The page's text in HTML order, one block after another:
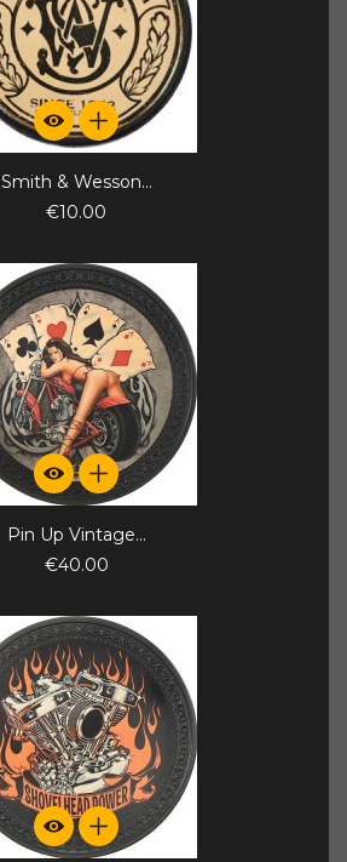
Smith & Wesson...
€10.00
Pin Up Vintage...
€40.00